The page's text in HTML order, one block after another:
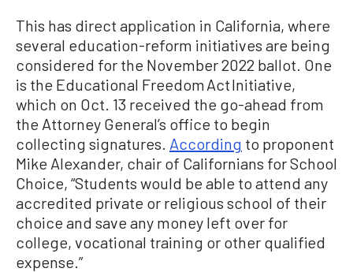
This has direct application in California, where
several education-reform initiatives are being
considered for the November 2022 ballot. One
is the Educational Freedom Act Initiative,
which on Oct. 13 received the go-ahead from
the Attorney General’s office to begin
collecting signatures. According to proponent
Mike Alexander, chair of Californians for School
Choice, “Students would be able to attend any
accredited private or religious school of their
choice and save any money left over for
college, vocational training or other qualified
expense.”